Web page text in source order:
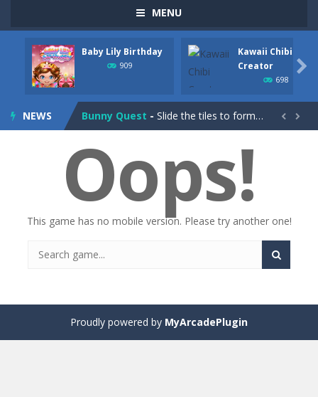
MENU
Baby Lily Birthday
909
Kawaii Chibi
Creator
698

NEWS
Adventure Drivers Go on a mysterious island and compete in a thrilling 2D car race for fame, glory and treasures! Can you beat your opponents...
Compete against opponents, upgrade your car and race to the top in the exciting world of street drag racing! Add to favorites
Bunny Quest - Slide the tiles to form a path and help the little bunny to reach the goal! Add to favorites
Knife Rain-Throw knives into the targets to break them, unlock cool new weapons and try to reach a high score! Add to favorites
Merge Jewels- Merge rocks to turn them into shiny gems, earn coins and try to complete you collection! Add to favorites
High Hills-Try to drive as far as possible in this challenging obstacle race! Add to favorites
Find In Mind
Moto X3M Get on your motorbike and try to beat 25 challenging levels as fast as you can in this action-packed stunt racer! Add to...
Adventure Drivers-Go on a mysterious island and compete in a thrilling 2D car race for fame, glory and treasures! Can you beat your opponents...
 
Oops!
This game has no mobile version. Please try another one!
Proudly powered by MyArcadePlugin